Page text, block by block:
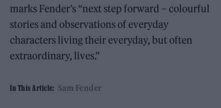
marks Fender’s “next step forward – colourful
stories and observations of everyday
characters living their everyday, but often
extraordinary, lives.”
In This Article: Sam Fender